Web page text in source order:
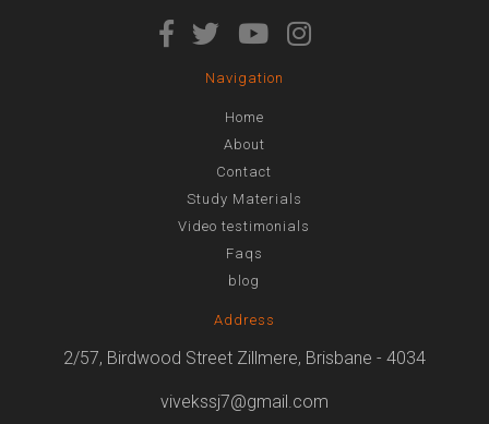
Navigation
Home
About
Contact
Study Materials
Video testimonials
Faqs
blog
Address
2/57, Birdwood Street Zillmere, Brisbane - 4034
vivekssj7@gmail.com